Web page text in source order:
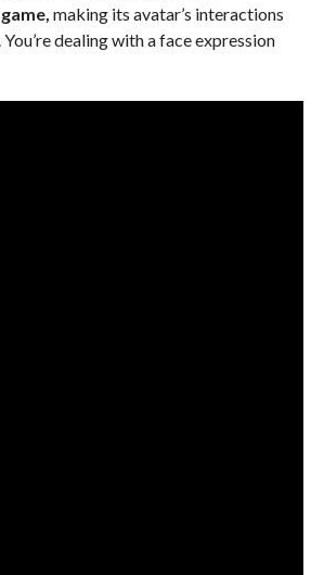
making its avatar’s interactions
dealing with a face expression